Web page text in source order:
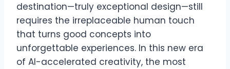
destination—truly exceptional design—still
requires the irreplaceable human touch
that turns good concepts into
unforgettable experiences. In this new era
of AI-accelerated creativity, the most